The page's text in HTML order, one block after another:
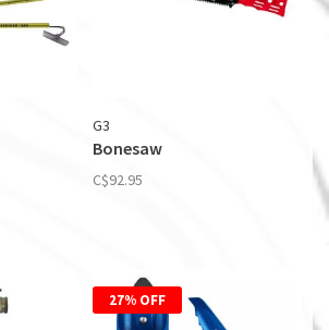
G3
Bonesaw
C$92.95
27% OFF